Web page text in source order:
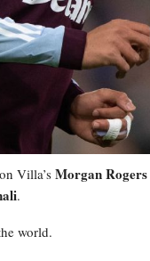
Villa’s Morgan Rogers
.
world.